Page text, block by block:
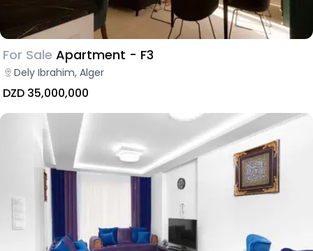
For Sale Apartment - F3
Dely Ibrahim, Alger
DZD 35,000,000